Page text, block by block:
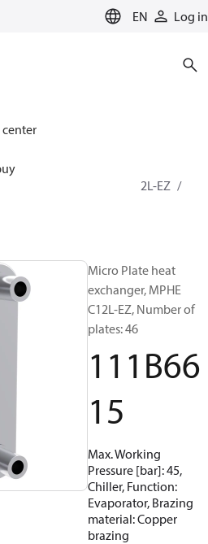
EN Log in
for cooling
Exchangers
MPHE C12L-EZ
Micro Plate heat
exchanger, MPHE
C12L-EZ, Number of
plates: 46
111B66
15
Max. Working
Pressure [bar]: 45,
Chiller, Function:
Evaporator, Brazing
material: Copper
brazing